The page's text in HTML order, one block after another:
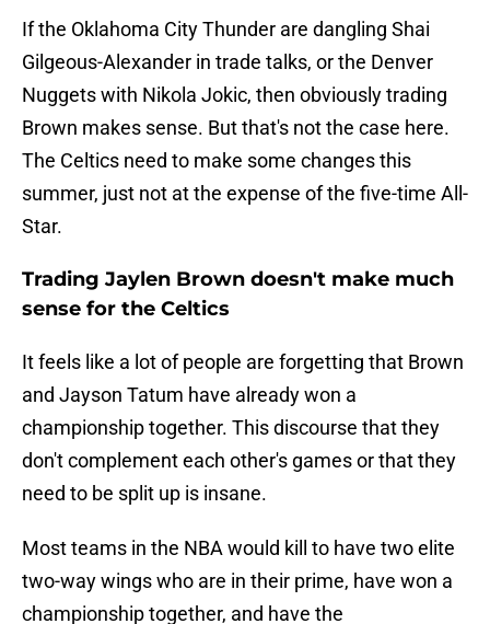
If the Oklahoma City Thunder are dangling Shai
Gilgeous-Alexander in trade talks, or the Denver
Nuggets with Nikola Jokic, then obviously trading
Brown makes sense. But that's not the case here.
The Celtics need to make some changes this
summer, just not at the expense of the five-time All-
Star.
Trading Jaylen Brown doesn't make much
sense for the Celtics
It feels like a lot of people are forgetting that Brown
and Jayson Tatum have already won a
championship together. This discourse that they
don't complement each other's games or that they
need to be split up is insane.
Most teams in the NBA would kill to have two elite
two-way wings who are in their prime, have won a
championship together, and have the